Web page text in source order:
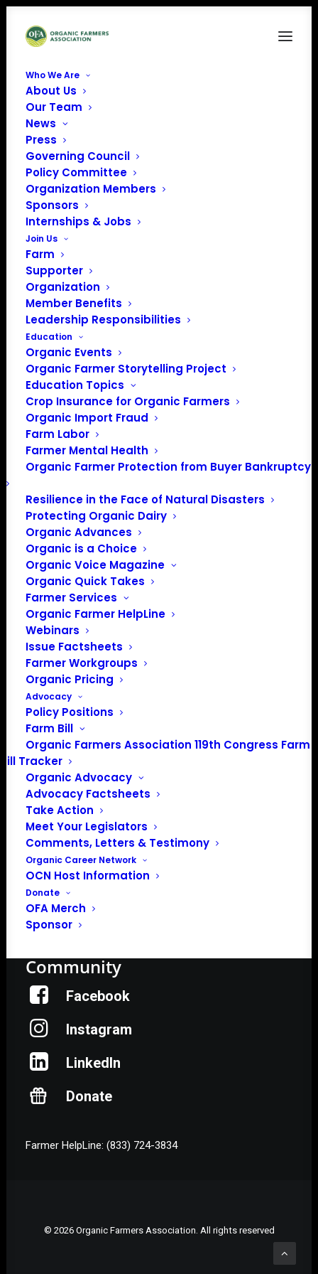
Who We Are
About Us
Our Team
News
Press
Governing Council
Policy Committee
Organization Members
Sponsors
Internships & Jobs
Join Us
Farm
Supporter
Organization
Member Benefits
Leadership Responsibilities
Education
Organic Events
Organic Farmer Storytelling Project
Education Topics
Crop Insurance for Organic Farmers
Organic Import Fraud
Farm Labor
Farmer Mental Health
Organic Farmer Protection from Buyer Bankruptcy
Resilience in the Face of Natural Disasters
Protecting Organic Dairy
Organic Advances
Organic is a Choice
Organic Voice Magazine
Organic Quick Takes
Farmer Services
Organic Farmer HelpLine
Webinars
Issue Factsheets
Farmer Workgroups
Organic Pricing
Advocacy
Policy Positions
Farm Bill
Organic Farmers Association 119th Congress Farm
Bill Tracker
Organic Advocacy
Advocacy Factsheets
Take Action
Meet Your Legislators
Comments, Letters & Testimony
Organic Career Network
OCN Host Information
Donate
OFA Merch
Sponsor
PO Box 709
Spirit Lake, IA 51360
202-643-5363
info@OrganicFarmersAssociation.org
Media: madison@OrganicFarmersAssociation.org
About the Organic Farmers Association
In 2016 farmers from across the country came together
to launch the Organic Farmers Association (OFA) to
unite organic farmers for a better future together. OFA is
a 501(c)(3) nonprofit organization.
Privacy Policy
Community
Facebook
Instagram
LinkedIn
Donate
Farmer HelpLine: (833) 724-3834
© 2026 Organic Farmers Association. All rights reserved